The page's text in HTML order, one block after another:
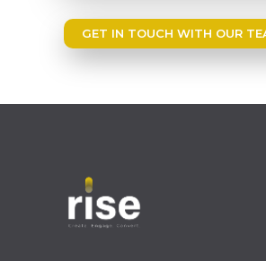
GET IN TOUCH WITH OUR